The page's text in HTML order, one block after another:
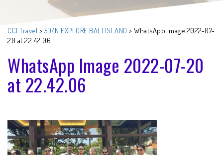
CCI Travel > 5D4N EXPLORE BALI ISLAND > WhatsApp Image 2022-07-
20 at 22.42.06
WhatsApp Image 2022-07-20
at 22.42.06